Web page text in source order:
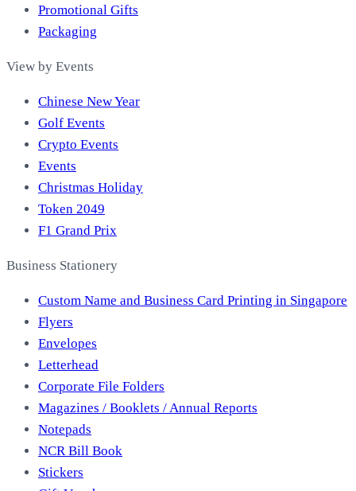
Promotional Gifts
Packaging
View by Events
Chinese New Year
Golf Events
Crypto Events
Events
Christmas Holiday
Token 2049
F1 Grand Prix
Business Stationery
Custom Name and Business Card Printing in Singapore
Flyers
Envelopes
Letterhead
Corporate File Folders
Magazines / Booklets / Annual Reports
Notepads
NCR Bill Book
Stickers